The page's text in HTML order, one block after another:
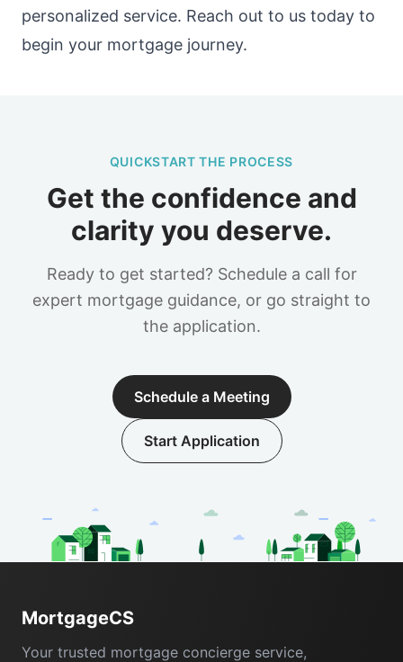
personalized service. Reach out to us today to
begin your mortgage journey.
QUICKSTART THE PROCESS
Get the confidence and
clarity you deserve.
Ready to get started? Schedule a call for
expert mortgage guidance, or go straight to
the application.
Schedule a Meeting
Start Application
MortgageCS
Your trusted mortgage concierge service,